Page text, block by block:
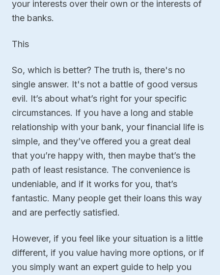
your interests over their own or the interests of
the banks.
This
So, which is better? The truth is, there's no
single answer. It's not a battle of good versus
evil. It’s about what’s right for your specific
circumstances. If you have a long and stable
relationship with your bank, your financial life is
simple, and they’ve offered you a great deal
that you’re happy with, then maybe that’s the
path of least resistance. The convenience is
undeniable, and if it works for you, that’s
fantastic. Many people get their loans this way
and are perfectly satisfied.
However, if you feel like your situation is a little
different, if you value having more options, or if
you simply want an expert guide to help you